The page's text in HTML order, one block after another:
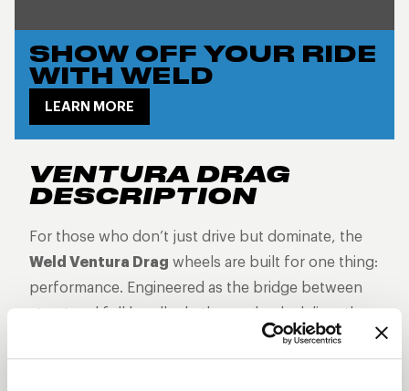
SHOW OFF YOUR RIDE
WITH WELD
LEARN MORE
VENTURA DRAG
DESCRIPTION
For those who don’t just drive but dominate, the
Weld Ventura Drag wheels are built for one thing:
performance. Engineered as the bridge between
street and full beadlock, these wheels deliver the
grip, control, and attitude you need when every
second counts. With bead knurling to keep your